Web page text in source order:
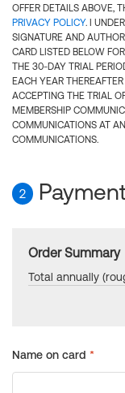
OFFER DETAILS ABOVE,
PRIVACY POLICY. I
SIGNATURE AND
CARD LISTED BELOW
THE 30-DAY TRIAL
EACH YEAR
ACCEPTING THE TRIAL
MEMBERSHIP
COMMUNICATIONS AT
COMMUNICATIONS.
2
Order Summary
Total annually